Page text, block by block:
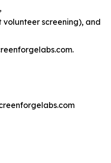
screening), and